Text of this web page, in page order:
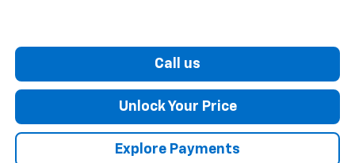
Call us
Unlock Your Price
Explore Payments